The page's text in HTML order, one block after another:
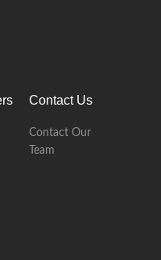
Contact Us
Contact Our
Team